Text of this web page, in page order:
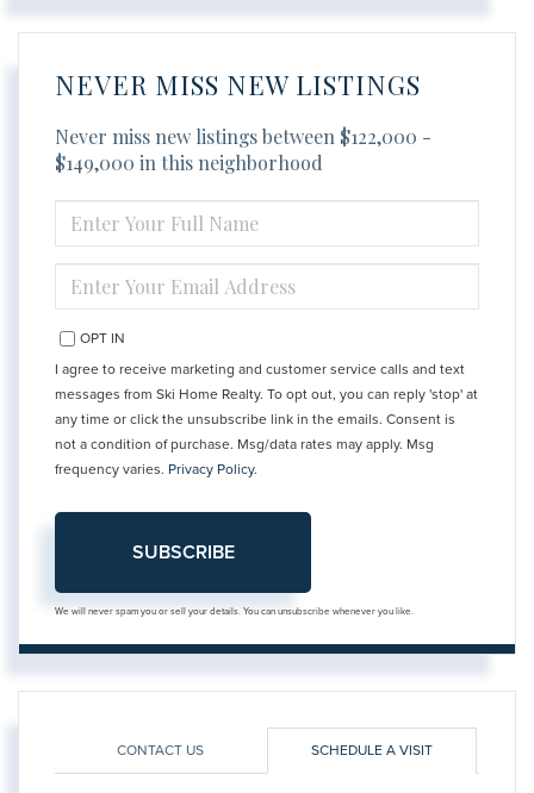
NEVER MISS NEW LISTINGS
Never miss new listings between $122,000 -
$149,000 in this neighborhood
FULL
NAME
YOUR
EMAIL
OPT IN
I agree to receive marketing and customer service calls and text
messages from Ski Home Realty. To opt out, you can reply 'stop' at
any time or click the unsubscribe link in the emails. Consent is
not a condition of purchase. Msg/data rates may apply. Msg
frequency varies. Privacy Policy.
SUBSCRIBE
We will never spam you or sell your details. You can unsubscribe whenever you like.
CONTACT US SCHEDULE A VISIT